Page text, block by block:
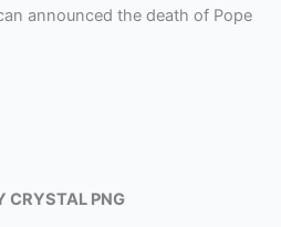
announced the death of Pope
CRYSTAL PNG